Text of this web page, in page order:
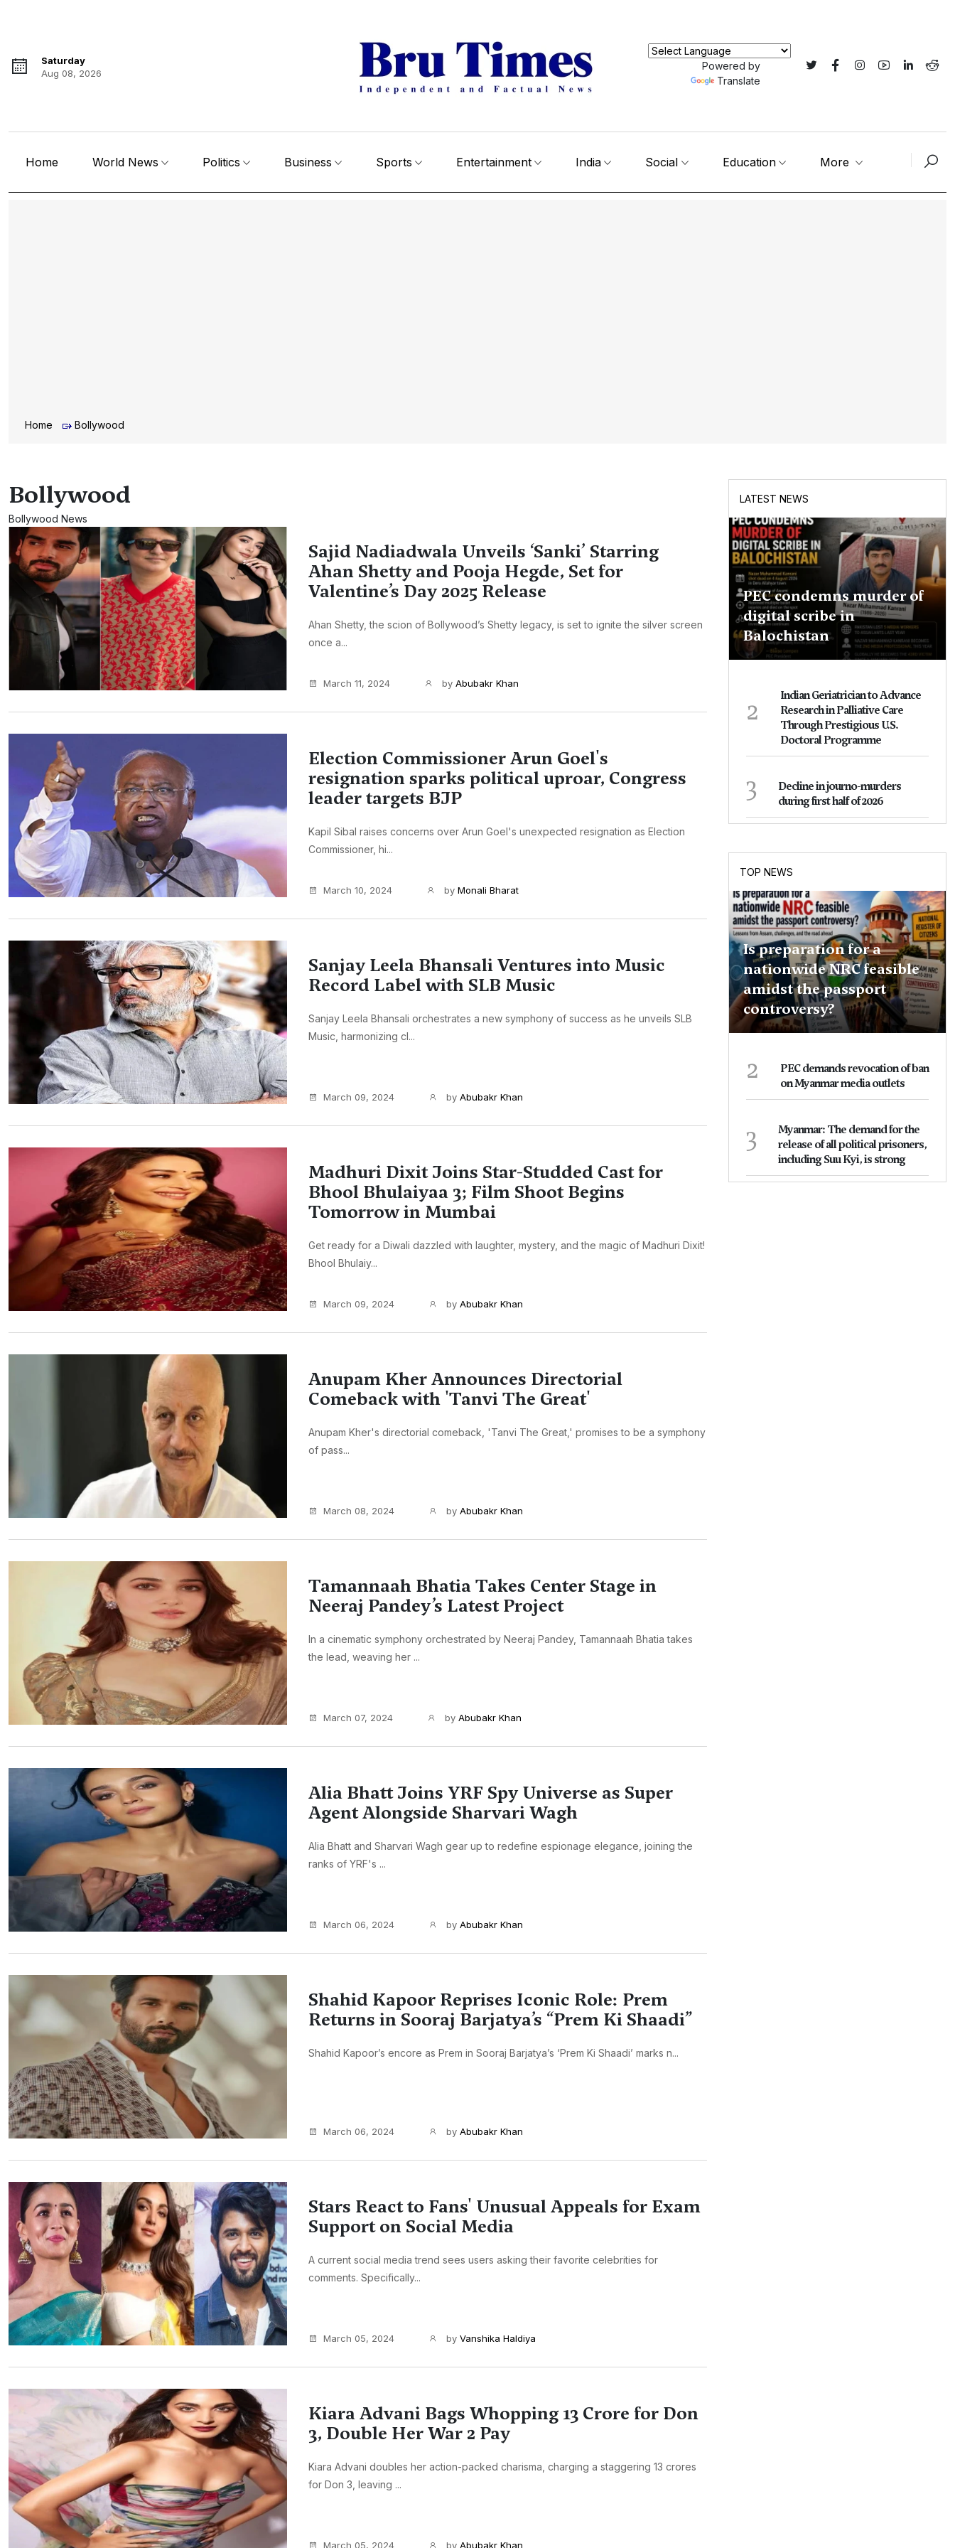
Saturday
Aug 08, 2026
Powered by
Translate
Home World News Politics Business Sports Entertainment India Social Education More
Home Bollywood
Bollywood
Bollywood News
Sajid Nadiadwala Unveils ‘Sanki’ Starring
Ahan Shetty and Pooja Hegde, Set for
Valentine’s Day 2025 Release
Ahan Shetty, the scion of Bollywood’s Shetty legacy, is set to ignite the silver screen
once a...
March 11, 2024 by Abubakr Khan
Election Commissioner Arun Goel's
resignation sparks political uproar, Congress
leader targets BJP
Kapil Sibal raises concerns over Arun Goel's unexpected resignation as Election
Commissioner, hi...
March 10, 2024 by Monali Bharat
Sanjay Leela Bhansali Ventures into Music
Record Label with SLB Music
Sanjay Leela Bhansali orchestrates a new symphony of success as he unveils SLB
Music, harmonizing cl...
March 09, 2024 by Abubakr Khan
Madhuri Dixit Joins Star-Studded Cast for
Bhool Bhulaiyaa 3; Film Shoot Begins
Tomorrow in Mumbai
Get ready for a Diwali dazzled with laughter, mystery, and the magic of Madhuri Dixit!
Bhool Bhulaiy...
March 09, 2024 by Abubakr Khan
Anupam Kher Announces Directorial
Comeback with 'Tanvi The Great'
Anupam Kher's directorial comeback, 'Tanvi The Great,' promises to be a symphony
of pass...
March 08, 2024 by Abubakr Khan
Tamannaah Bhatia Takes Center Stage in
Neeraj Pandey’s Latest Project
In a cinematic symphony orchestrated by Neeraj Pandey, Tamannaah Bhatia takes
the lead, weaving her ...
March 07, 2024 by Abubakr Khan
Alia Bhatt Joins YRF Spy Universe as Super
Agent Alongside Sharvari Wagh
Alia Bhatt and Sharvari Wagh gear up to redefine espionage elegance, joining the
ranks of YRF's ...
March 06, 2024 by Abubakr Khan
Shahid Kapoor Reprises Iconic Role: Prem
Returns in Sooraj Barjatya’s “Prem Ki Shaadi”
Shahid Kapoor’s encore as Prem in Sooraj Barjatya’s ‘Prem Ki Shaadi’ marks n...
March 06, 2024 by Abubakr Khan
Stars React to Fans' Unusual Appeals for Exam
Support on Social Media
A current social media trend sees users asking their favorite celebrities for
comments. Specifically...
March 05, 2024 by Vanshika Haldiya
Kiara Advani Bags Whopping 13 Crore for Don
3, Double Her War 2 Pay
Kiara Advani doubles her action-packed charisma, charging a staggering 13 crores
for Don 3, leaving ...
March 05, 2024 by Abubakr Khan
LATEST NEWS
PEC condemns murder of
digital scribe in
Balochistan
2
Indian Geriatrician to Advance
Research in Palliative Care
Through Prestigious U.S.
Doctoral Programme
3
Decline in journo-murders
during first half of 2026
TOP NEWS
Is preparation for a
nationwide NRC feasible
amidst the passport
controversy?
2
PEC demands revocation of ban
on Myanmar media outlets
3
Myanmar: The demand for the
release of all political prisoners,
including Suu Kyi, is strong